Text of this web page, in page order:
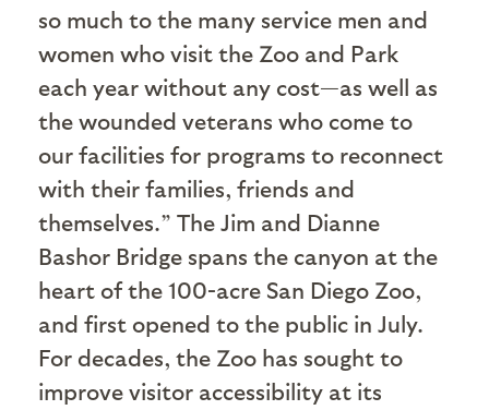
so much to the many service men and
women who visit the Zoo and Park
each year without any cost—as well as
the wounded veterans who come to
our facilities for programs to reconnect
with their families, friends and
themselves.” The Jim and Dianne
Bashor Bridge spans the canyon at the
heart of the 100-acre San Diego Zoo,
and first opened to the public in July.
For decades, the Zoo has sought to
improve visitor accessibility at its